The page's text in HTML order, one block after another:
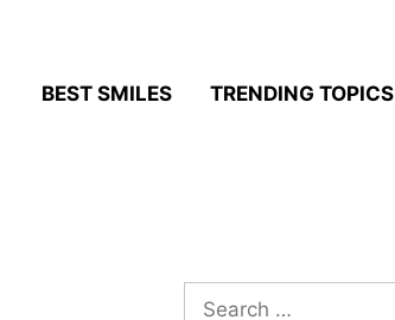
BEST SMILES TRENDING TOPICS
Search